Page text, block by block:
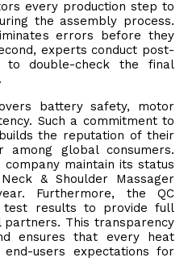
every production step to
the assembly process.
errors before they
experts conduct post-
to double-check the final
battery safety, motor
Such a commitment to
the reputation of their
among global consumers.
maintain its status
& Shoulder Massager
Furthermore, the QC
test results to provide full
This transparency
ensures that every heat
users expectations for